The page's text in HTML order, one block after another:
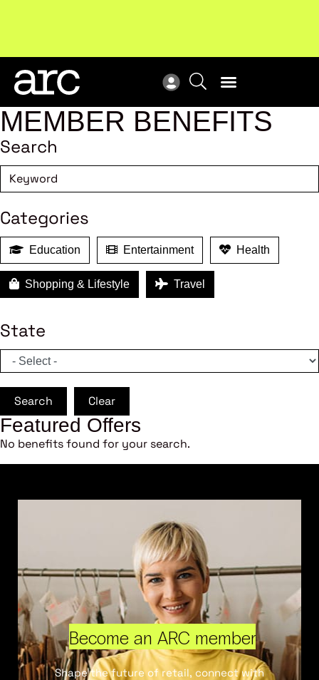
MEMBER BENEFITS
Search
Categories
Education Entertainment Health
Shopping & Lifestyle Travel
State
Search Clear
Featured Offers
No benefits found for your search.
Become an ARC member
Shape the future of retail, connect with